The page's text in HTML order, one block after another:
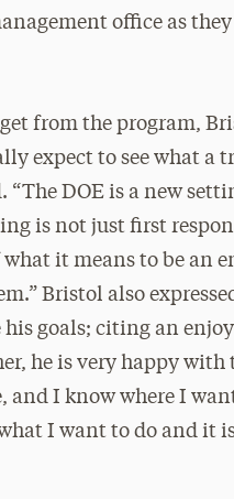
office as
from the program,
expect to see what a
“The DOE is a new
is not just first
it means to be an
Bristol also
goals; citing an
he is very happy
and I know where I
I want to do and it